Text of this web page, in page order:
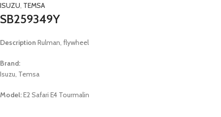
ISUZU, TEMSA
SB259349Y
Description Rulman, flywheel
Brand:
Isuzu, Temsa
Model:E2 Safari E4 Tourmalin